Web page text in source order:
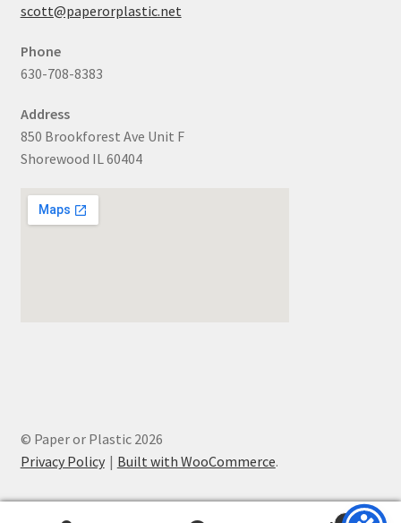
scott@paperorplastic.net
Phone
630-708-8383
Address
850 Brookforest Ave Unit F
Shorewood IL 60404
© Paper or Plastic 2026
Privacy Policy
Built with WooCommerce.